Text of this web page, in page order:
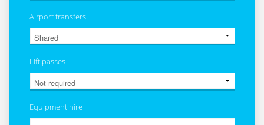
Airport transfers
Lift passes
Equipment hire